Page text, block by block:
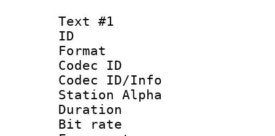
Text #1
ID
Format
Codec ID :
Codec ID/Info
Station Alpha
Duration :
Bit rate :